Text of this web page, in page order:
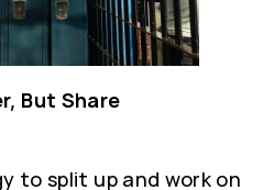
But Share
to split up and work on